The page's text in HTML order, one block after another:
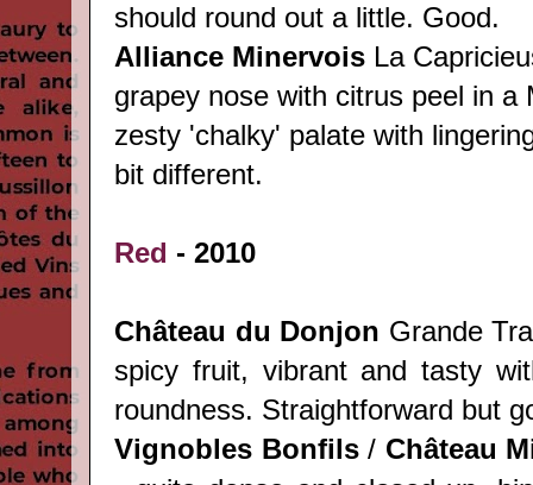
should round out a little. Good.
Alliance Minervois La
grapey nose with citrus peel in a
zesty 'chalky' palate with
bit different.
Red - 2010
Château du Donjon Grande
spicy fruit, vibrant and tasty
roundness. Straightforward but
Vignobles Bonfils/ Château